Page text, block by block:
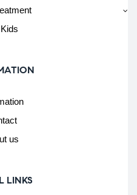
us
LINKS